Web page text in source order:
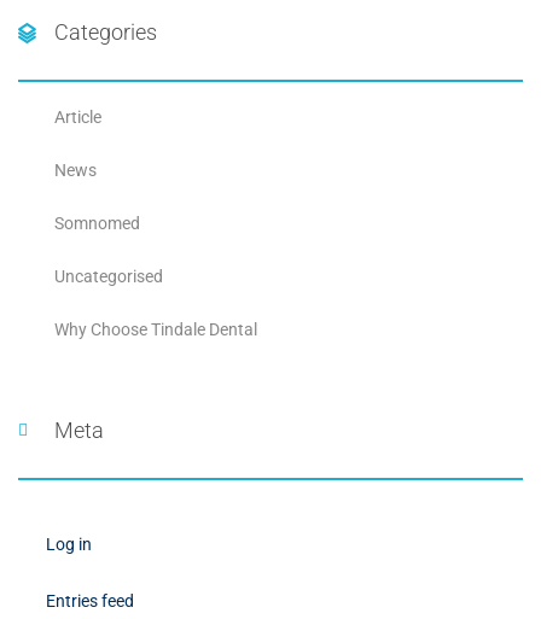
Categories
Article
News
Somnomed
Uncategorised
Why Choose Tindale Dental
Meta
Log in
Entries feed